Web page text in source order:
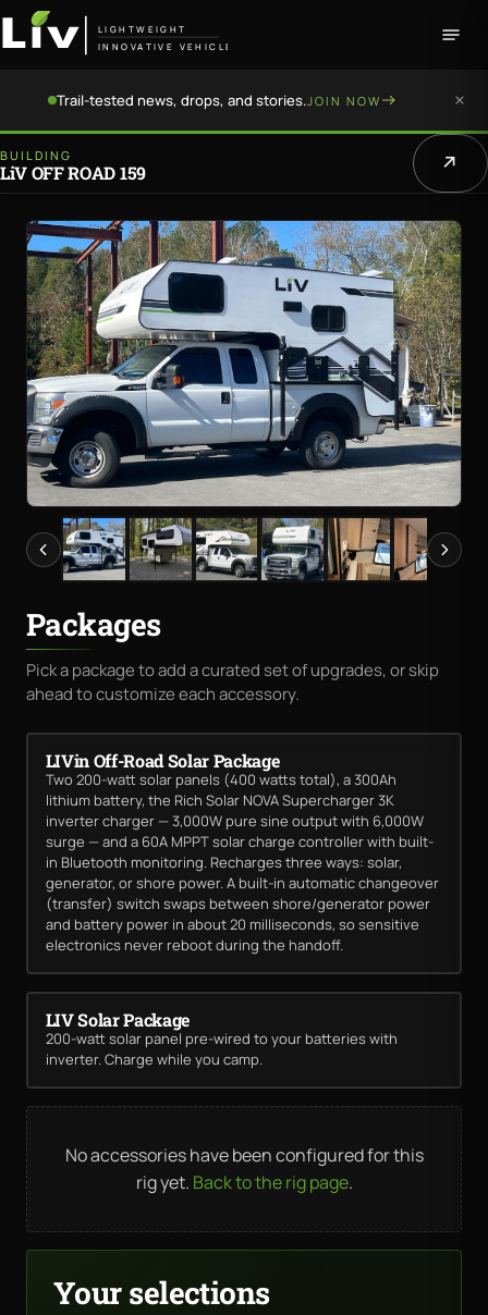
LIGHTWEIGHT
INNOVATIVE VEHICLE
Trail-tested news, drops, and stories.JOIN NOW
BUILDING
LiV OFF ROAD 159
Packages
Pick a package to add a curated set of upgrades, or skip
ahead to customize each accessory.
LIVin Off-Road Solar Package
Two 200-watt solar panels (400 watts total), a 300Ah
lithium battery, the Rich Solar NOVA Supercharger 3K
inverter charger — 3,000W pure sine output with 6,000W
surge — and a 60A MPPT solar charge controller with built-
in Bluetooth monitoring. Recharges three ways: solar,
generator, or shore power. A built-in automatic changeover
(transfer) switch swaps between shore/generator power
and battery power in about 20 milliseconds, so sensitive
electronics never reboot during the handoff.
LIV Solar Package
200-watt solar panel pre-wired to your batteries with
inverter. Charge while you camp.
No accessories have been configured for this
rig yet. Back to the rig page.
Your selections